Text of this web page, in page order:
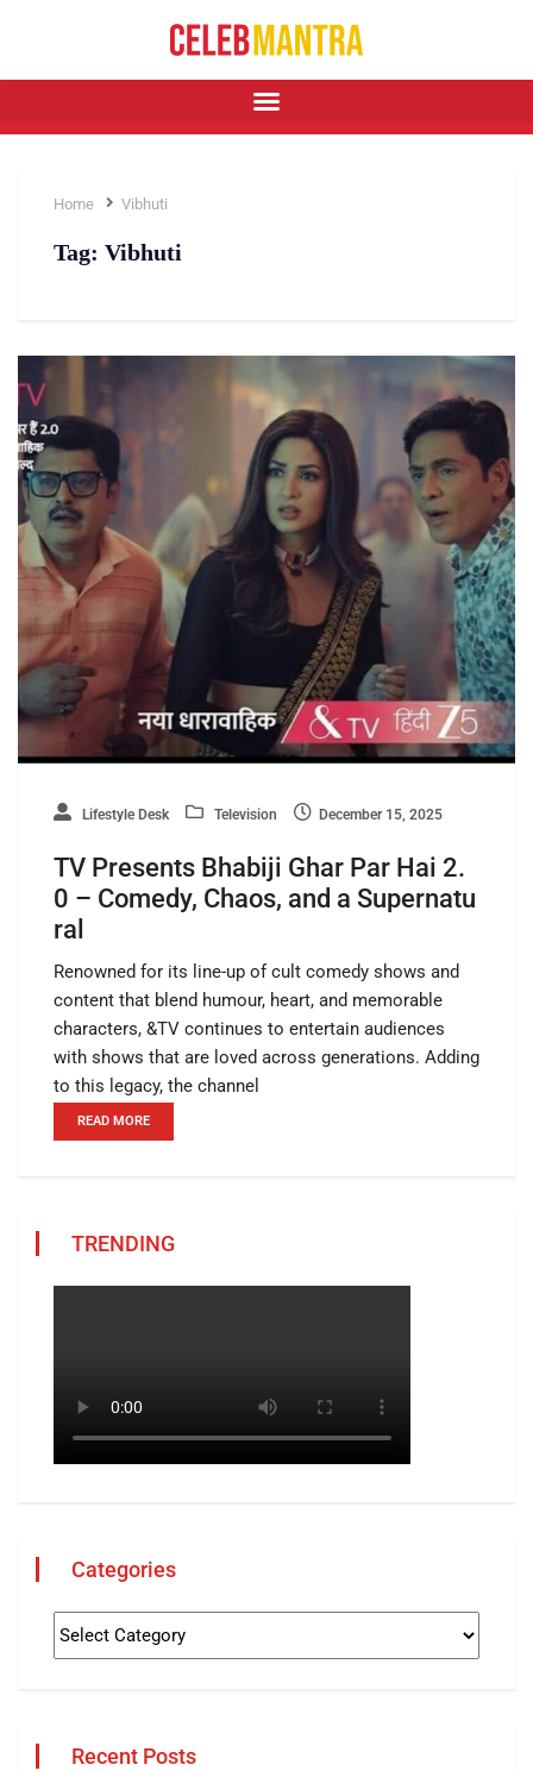
Home Vibhuti
Tag: Vibhuti
Lifestyle Desk Television December 15, 2025
TV Presents Bhabiji Ghar Par Hai 2.
0 – Comedy, Chaos, and a Supernatu
ral
Renowned for its line-up of cult comedy shows and
content that blend humour, heart, and memorable
characters, &TV continues to entertain audiences
with shows that are loved across generations. Adding
to this legacy, the channel
READ MORE
TRENDING
Categories
Recent Posts